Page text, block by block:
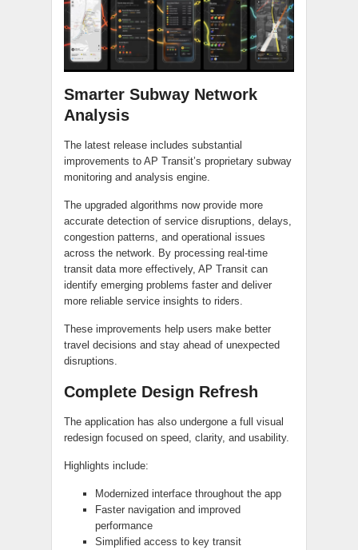
Smarter Subway Network
Analysis
The latest release includes substantial
improvements to AP Transit’s proprietary subway
monitoring and analysis engine.
The upgraded algorithms now provide more
accurate detection of service disruptions, delays,
congestion patterns, and operational issues
across the network. By processing real-time
transit data more effectively, AP Transit can
identify emerging problems faster and deliver
more reliable service insights to riders.
These improvements help users make better
travel decisions and stay ahead of unexpected
disruptions.
Complete Design Refresh
The application has also undergone a full visual
redesign focused on speed, clarity, and usability.
Highlights include:
Modernized interface throughout the app
Faster navigation and improved
performance
Simplified access to key transit